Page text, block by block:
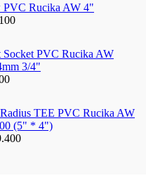
PVC Rucika AW 4"
Socket PVC Rucika AW
3/4"
TEE PVC Rucika AW
(5" * 4")